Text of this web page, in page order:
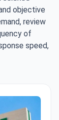
objective
review
of
speed,